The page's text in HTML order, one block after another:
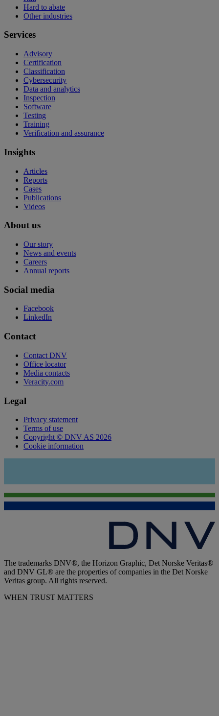
Hard to abate
Other industries
Services
Advisory
Certification
Classification
Cybersecurity
Data and analytics
Inspection
Software
Testing
Training
Verification and assurance
Insights
Articles
Reports
Cases
Publications
Videos
About us
Our story
News and events
Careers
Annual reports
Social media
Facebook
LinkedIn
Contact
Contact DNV
Office locator
Media contacts
Veracity.com
Legal
Privacy statement
Terms of use
Copyright © DNV AS 2026
Cookie information
The trademarks DNV®, the Horizon Graphic, Det Norske Veritas®
and DNV GL® are the properties of companies in the Det Norske
Veritas group. All rights reserved.
WHEN TRUST MATTERS